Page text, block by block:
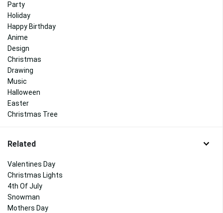
Party
Holiday
Happy Birthday
Anime
Design
Christmas
Drawing
Music
Halloween
Easter
Christmas Tree
Related
Valentines Day
Christmas Lights
4th Of July
Snowman
Mothers Day